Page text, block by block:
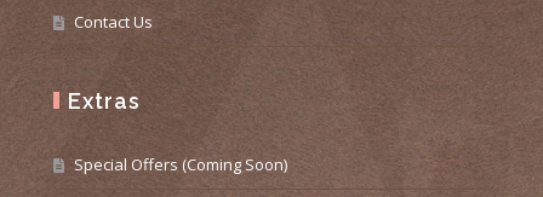
Contact Us
Extras
Special Offers (Coming Soon)